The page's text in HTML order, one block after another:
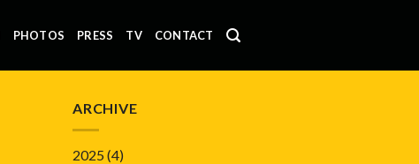
PHOTOS PRESS TV CONTACT
ARCHIVE
2025(4)